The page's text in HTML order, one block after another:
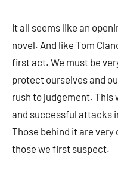
It all seems like an
novel. And like Tom
first act. We must be
protect ourselves and
rush to judgement. This
and successful attacks
Those behind it are very
those we first suspect.